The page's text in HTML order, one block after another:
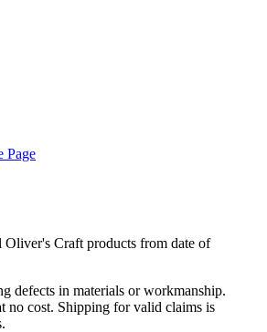
Page
Oliver's Craft products from date of
defects in materials or workmanship.
no cost. Shipping for valid claims is